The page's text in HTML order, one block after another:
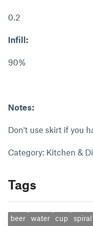
0.2
Infill:
90%
Notes:
Don't use skirt if you
Category: Kitchen &
Tags
beer water cup spiral